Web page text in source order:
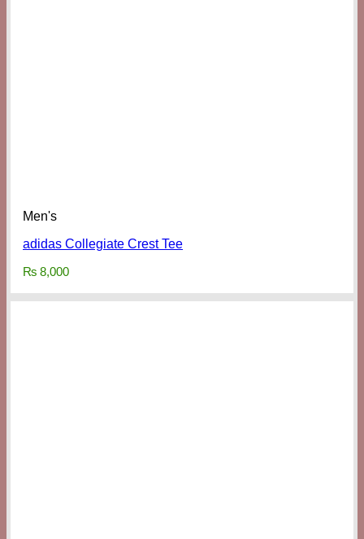
Men's
adidas Collegiate Crest Tee
₨ 8,000